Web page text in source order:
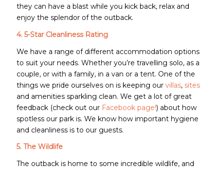
they can have a blast while you kick back, relax and
enjoy the splendor of the outback.
4. 5-Star Cleanliness Rating
We have a range of different accommodation options
to suit your needs. Whether you’re travelling solo, as a
couple, or with a family, in a van or a tent. One of the
things we pride ourselves on is keeping our villas, sites
and amenities sparkling clean. We get a lot of great
feedback (check out our Facebook page!) about how
spotless our park is. We know how important hygiene
and cleanliness is to our guests.
5. The Wildlife
The outback is home to some incredible wildlife, and